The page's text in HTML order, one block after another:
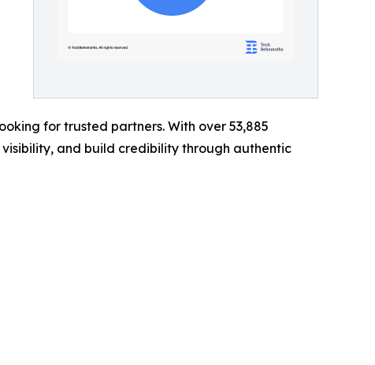
for trusted partners. With over 53,885
visibility, and build credibility through authentic